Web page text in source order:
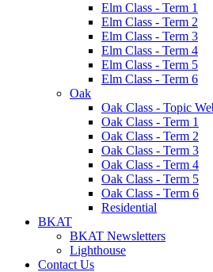
Elm Class - Term 1
Elm Class - Term 2
Elm Class - Term 3
Elm Class - Term 4
Elm Class - Term 5
Elm Class - Term 6
Oak
Oak Class - Topic
Oak Class - Term 1
Oak Class - Term 2
Oak Class - Term 3
Oak Class - Term 4
Oak Class - Term 5
Oak Class - Term 6
Residential
BKAT
BKAT Newsletters
Lighthouse
Contact Us